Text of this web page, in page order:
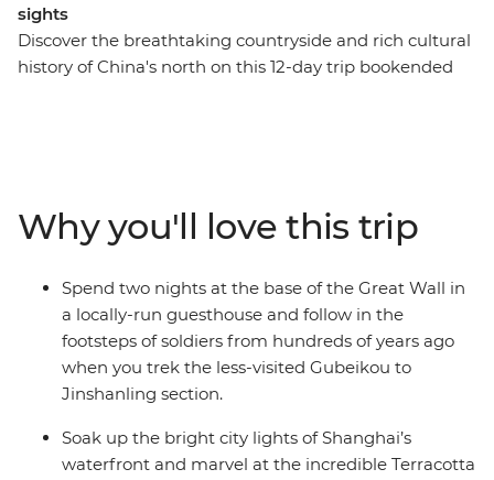
sights
Discover the breathtaking countryside and rich cultural
history of China's north on this 12-day trip bookended
China. Go beyond the tourist trail, immersing yourself in
the local ways of life, with hand-picked experiences to
choose from and curated stays in small village
guesthouses along the way. Northern China is a feast
for the senses – especially your appetite.
Why you'll love this trip
Spend two nights at the base of the Great Wall in
a locally-run guesthouse and follow in the
footsteps of soldiers from hundreds of years ago
when you trek the less-visited Gubeikou to
Jinshanling section.
Soak up the bright city lights of Shanghai’s
waterfront and marvel at the incredible Terracotta